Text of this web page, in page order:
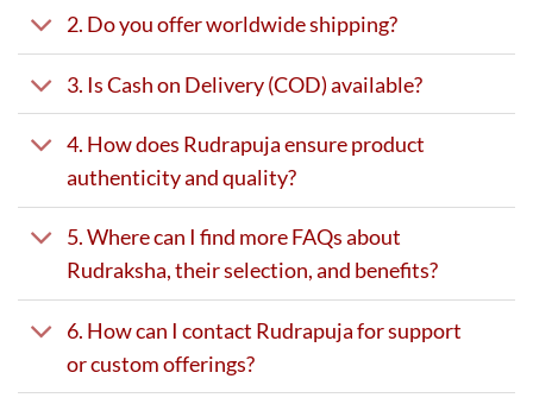
2. Do you offer worldwide shipping?
3. Is Cash on Delivery (COD) available?
4. How does Rudrapuja ensure product
authenticity and quality?
5. Where can I find more FAQs about
Rudraksha, their selection, and benefits?
6. How can I contact Rudrapuja for support
or custom offerings?